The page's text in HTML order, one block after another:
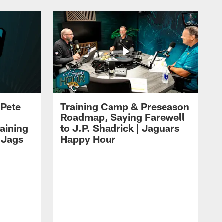
Training Camp & Preseason
Roadmap, Saying Farewell
to J.P. Shadrick | Jaguars
Happy Hour